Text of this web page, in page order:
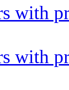
with
with